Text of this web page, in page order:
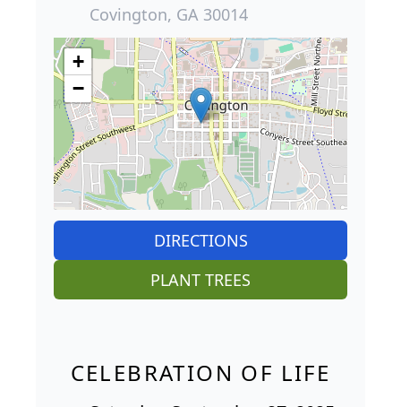
Covington, GA 30014
+
−
DIRECTIONS
PLANT TREES
CELEBRATION OF LIFE